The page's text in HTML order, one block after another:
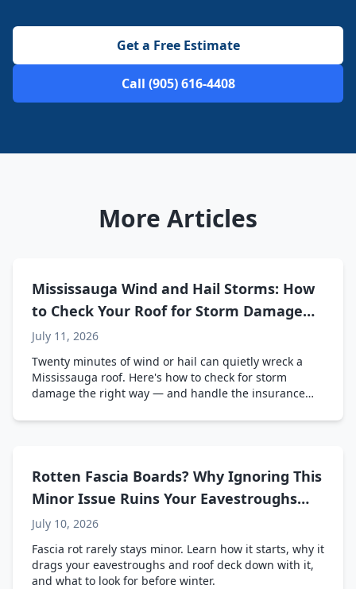
Get a Free Estimate
Call (905) 616-4408
More Articles
Mississauga Wind and Hail Storms: How
to Check Your Roof for Storm Damage
(And Deal with Insurance)
July 11, 2026
Twenty minutes of wind or hail can quietly wreck a
Mississauga roof. Here's how to check for storm
damage the right way — and handle the insurance
Rotten Fascia Boards? Why Ignoring This
Minor Issue Ruins Your Eavestroughs
and Roof Line
July 10, 2026
Fascia rot rarely stays minor. Learn how it starts, why it
drags your eavestroughs and roof deck down with it,
and what to look for before winter.